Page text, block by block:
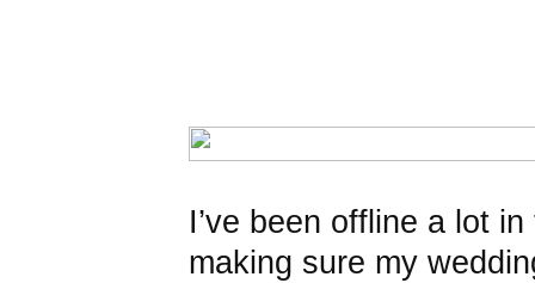
I’ve been offline a lot
making sure my